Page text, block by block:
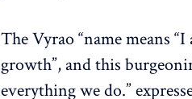
The Vyrao “name means
growth”, and this
everything we do.”